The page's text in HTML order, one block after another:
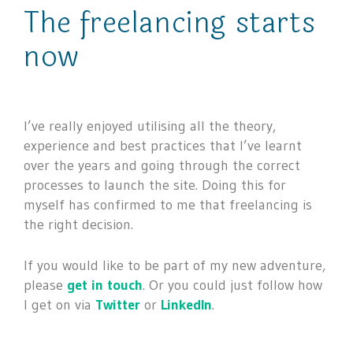
The freelancing starts
now
I’ve really enjoyed utilising all the theory,
experience and best practices that I’ve learnt
over the years and going through the correct
processes to launch the site. Doing this for
myself has confirmed to me that freelancing is
the right decision.
If you would like to be part of my new adventure,
please get in touch. Or you could just follow how
I get on via Twitter or LinkedIn.